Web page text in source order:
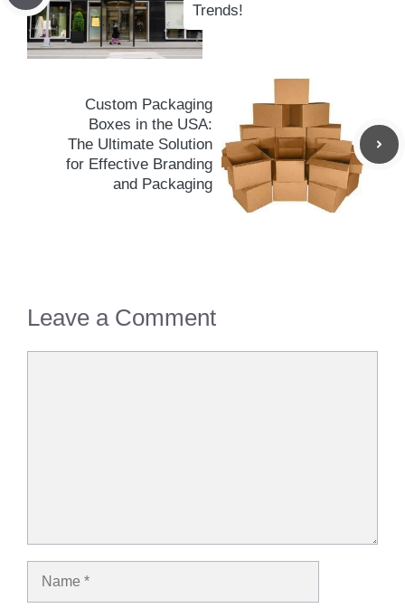
Trends!
Custom Packaging
Boxes in the USA:
The Ultimate Solution
for Effective Branding
and Packaging
Leave a Comment
Name